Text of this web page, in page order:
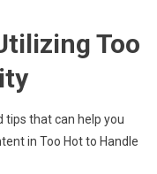
Too
tips that can help you
in Too Hot to Handle